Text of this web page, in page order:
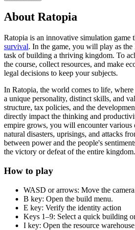
About Ratopia
Ratopia is an innovative simulation game
survival. In the game, you will play as
task of building a thriving kingdom. To
the course, collect resources, and make
legal decisions to keep your subjects.
In Ratopia, the world comes to life, where
a unique personality, distinct skills, and
structure, tax policies, and the
directly impact the thinking and
empire grows, you will encounter various
natural disasters, uprisings, and attacks
between power and the people's
the victory or defeat of the entire kingdom.
How to play
WASD or arrows: Move the
B key: Open the build menu.
E key: Verify the identity action
Keys 1–9: Select a quick building
I key: Open the resource